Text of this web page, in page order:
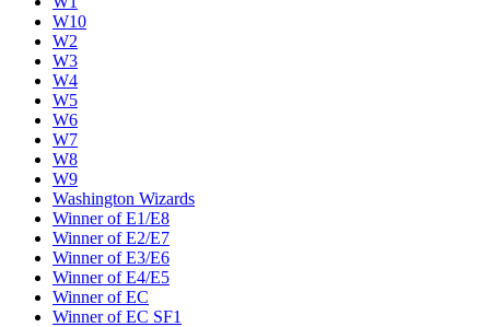
W10
W2
W3
W4
W5
W6
W7
W8
W9
Washington Wizards
Winner of E1/E8
Winner of E2/E7
Winner of E3/E6
Winner of E4/E5
Winner of EC
Winner of EC SF1